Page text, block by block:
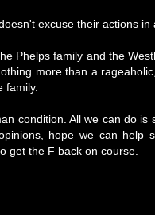
excuse their actions in
Phelps family and the
more than a
family.
condition. All we can do is
hope we can help
get the F back on course.